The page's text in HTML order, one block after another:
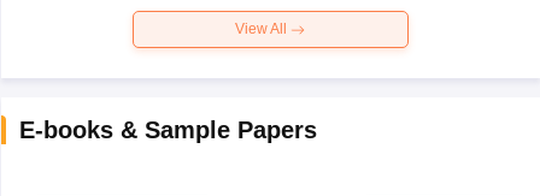
View All
E-books & Sample Papers